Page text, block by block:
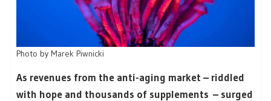
Photo by Marek Piwnicki
As revenues from the anti-aging market – riddled
with hope and thousands of supplements – surged